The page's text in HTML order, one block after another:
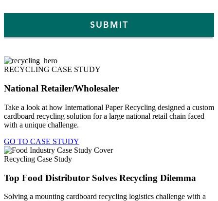
RECYCLING CASE STUDY
National Retailer/Wholesaler
Take a look at how International Paper Recycling designed a custom
cardboard recycling solution for a large national retail chain faced
with a unique challenge.
GO TO CASE STUDY
Recycling Case Study
Top Food Distributor Solves Recycling Dilemma
Solving a mounting cardboard recycling logistics challenge with a